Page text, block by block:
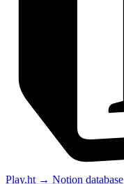
Play.ht → Notion database